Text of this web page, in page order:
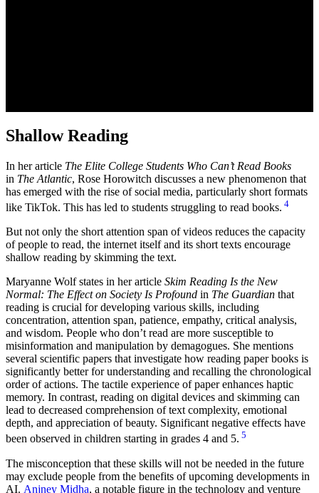
Shallow Reading
In her article The Elite College Students Who Can’t Read Books
in The Atlantic, Rose Horowitch discusses a new phenomenon that
has emerged with the rise of social media, particularly short formats
like TikTok. This has led to students struggling to read books. 4
But not only the short attention span of videos reduces the capacity
of people to read, the internet itself and its short texts encourage
shallow reading by skimming the text.
Maryanne Wolf states in her article Skim Reading Is the New
Normal: The Effect on Society Is Profound in The Guardian that
reading is crucial for developing various skills, including
concentration, attention span, patience, empathy, critical analysis,
and wisdom. People who don’t read are more susceptible to
misinformation and manipulation by demagogues. She mentions
several scientific papers that investigate how reading paper books is
significantly better for understanding and recalling the chronological
order of actions. The tactile experience of paper enhances haptic
memory. In contrast, reading on digital devices and skimming can
lead to decreased comprehension of text complexity, emotional
depth, and appreciation of beauty. Significant negative effects have
been observed in children starting in grades 4 and 5. 5
The misconception that these skills will not be needed in the future
may exclude people from the benefits of upcoming developments in
AI. Anjney Midha, a notable figure in the technology and venture